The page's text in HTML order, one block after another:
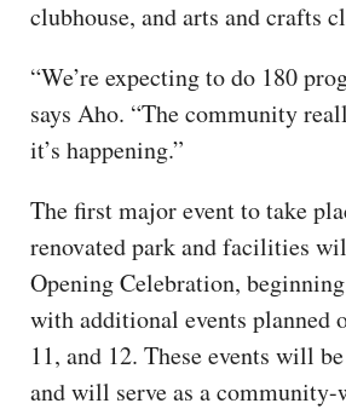
clubhouse, and arts and crafts
“We’re expecting to do 180
says Aho. “The community
it’s happening.”
The first major event to take
renovated park and facilities
Opening Celebration,
with additional events planned
11, and 12. These events will
and will serve as a